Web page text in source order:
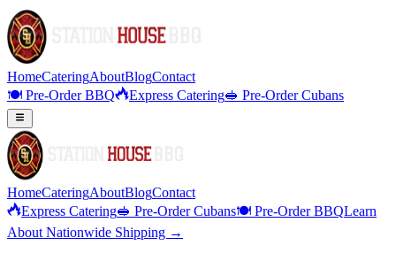
HomeCateringAboutBlogContact
🍽️ Pre-Order BBQ
Express Catering🥪 Pre-Order Cubans
HomeCateringAboutBlogContact
Express Catering🥪 Pre-Order Cubans🍽️ Pre-Order BBQLearn
About Nationwide Shipping →